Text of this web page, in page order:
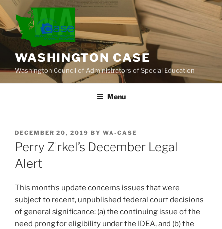
Skip
to
content
WASHINGTON CASE
Washington Council of Administrators of Special Education
Menu
POSTED
ON
DECEMBER 20, 2019 BY WA-CASE
Perry Zirkel’s December Legal
Alert
This month’s update concerns issues that were
subject to recent, unpublished federal court decisions
of general significance: (a) the continuing issue of the
need prong for eligibility under the IDEA, and (b) the